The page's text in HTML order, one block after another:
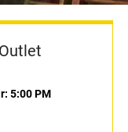
5:00 PM